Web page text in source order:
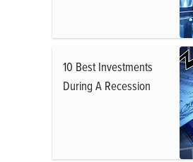
10 Best Investments
During A Recession